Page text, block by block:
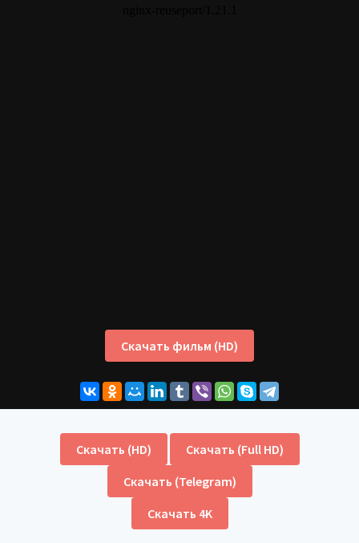
Скачать фильм (HD)
Скачать (HD)
Скачать (Full HD)
Скачать (Telegram)
Скачать 4K